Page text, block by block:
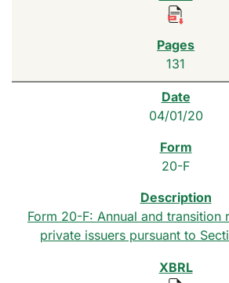
131
04/01/20
20-F
Form 20-F: Annual and
private issuers pursuant to